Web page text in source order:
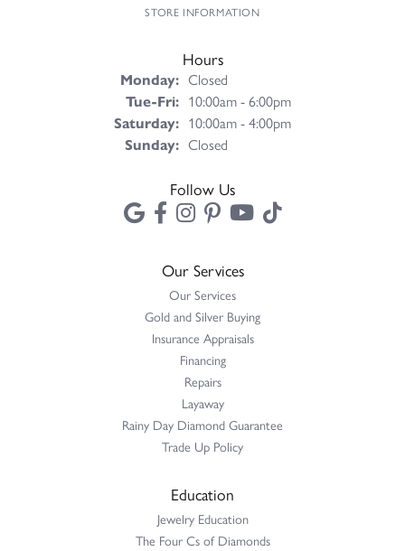
STORE INFORMATION
Hours
Monday: Closed
Tue-Fri:Tuesday - Friday:
10:00am - 6:00pm
Saturday: 10:00am - 4:00pm
Sunday: Closed
Follow Us
Our Services
Our Services
Gold and Silver Buying
Insurance Appraisals
Financing
Repairs
Layaway
Rainy Day Diamond Guarantee
Trade Up Policy
Education
Jewelry Education
The Four Cs of Diamonds